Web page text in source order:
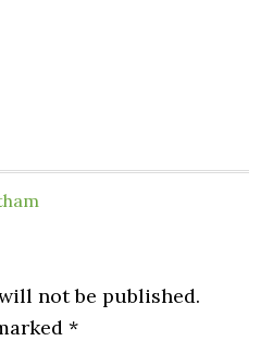
not be published.
*